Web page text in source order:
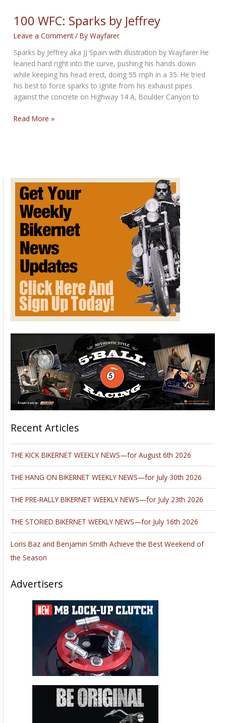
by
JJ
Spain
100 WFC: Sparks by Jeffrey
Leave a Comment / ByWayfarer
Sparks by Jeffrey aka JJ Spain with illustration by Wayfarer He
leaned hard right into the curve, pushing his hands down
while keeping his head erect, doing 55 mph in a 35. He tried
his best to force sparks to ignite from his exhaust pipes
against the concrete on Highway 14 A, Boulder Canyon to
100
Read More »
Recent Articles
THE KICK BIKERNET WEEKLY NEWS—for August 6th 2026
THE HANG ON BIKERNET WEEKLY NEWS—for July 30th 2026
THE PRE-RALLY BIKERNET WEEKLY NEWS—for July 23th 2026
THE STORIED BIKERNET WEEKLY NEWS—for July 16th 2026
Loris Baz and Benjamin Smith Achieve the Best Weekend of
the Season
Advertisers